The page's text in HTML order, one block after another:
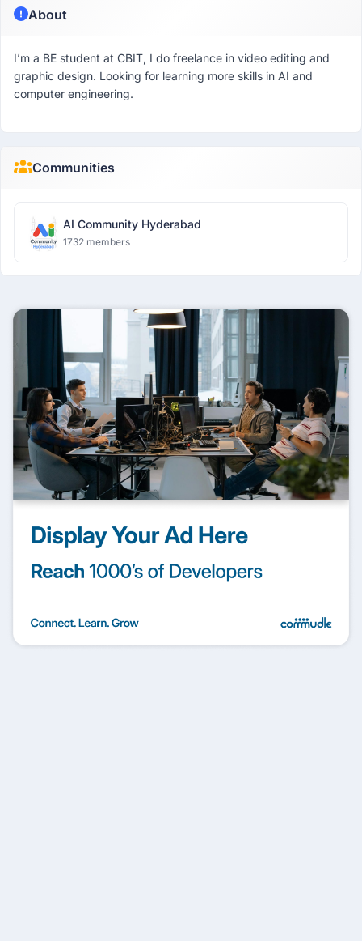
About
I’m a BE student at CBIT, I do freelance in video editing and
graphic design. Looking for learning more skills in AI and
computer engineering.
Communities
AI Community Hyderabad
1732 members